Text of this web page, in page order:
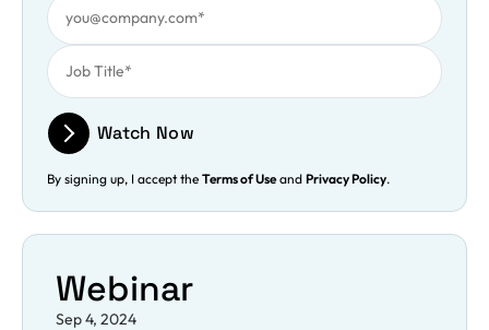
Watch Now
By signing up, I accept the Terms of Useand Privacy Policy.
Webinar
Sep 4, 2024